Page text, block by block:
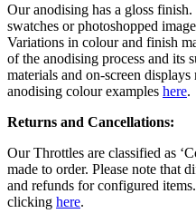
Our anodising has a gloss
swatches or photoshopped
Variations in colour and finish
of the anodising process and its
materials and on-screen
anodising colour examples here.
Returns and Cancellations:
Our Throttles are classified as
made to order. Please note that
and refunds for configured
clicking here.